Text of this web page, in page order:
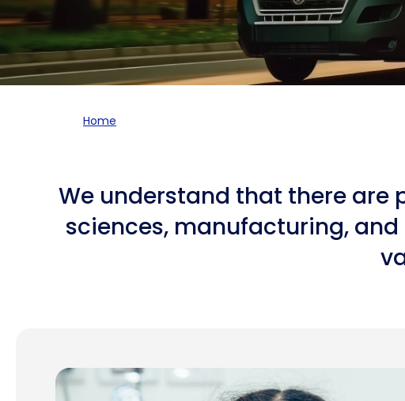
Home
We understand that there are
sciences, manufacturing,